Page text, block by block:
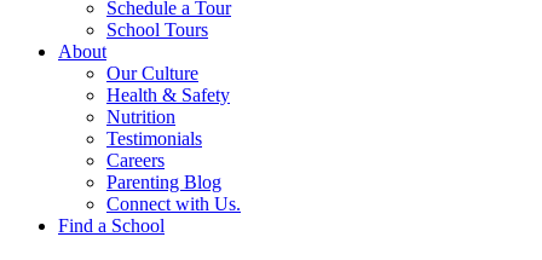
Schedule a Tour
School Tours
About
Our Culture
Health & Safety
Nutrition
Testimonials
Careers
Parenting Blog
Connect with Us.
Find a School